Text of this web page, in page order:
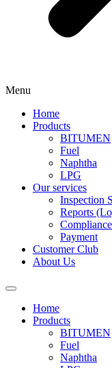
Menu
Home
Products
BITUMEN
Fuel
Naphtha
LPG
Our services
Inspection
Reports
Payment
Customer Club
About Us
Home
Products
BITUMEN
Fuel
Naphtha